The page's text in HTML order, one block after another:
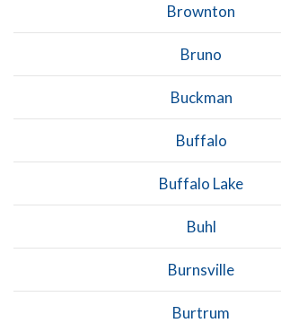
Brownton
Bruno
Buckman
Buffalo
Buffalo Lake
Buhl
Burnsville
Burtrum